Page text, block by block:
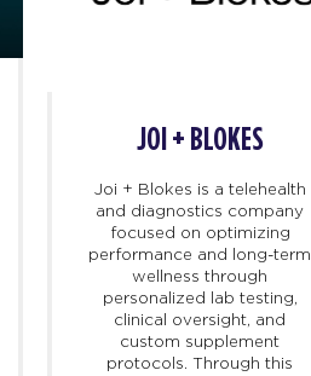
JOI + BLOKES
Joi + Blokes is a telehealth
and diagnostics company
focused on optimizing
performance and long-term
wellness through
personalized lab testing,
clinical oversight, and
custom supplement
protocols. Through this